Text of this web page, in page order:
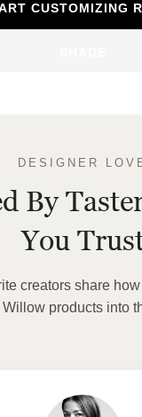
CUSTOMIZING
DESIGNER
By
You
creators share
Willow products into